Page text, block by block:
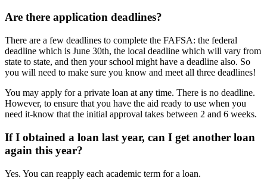
Are there application deadlines?
There are a few deadlines to complete the FAFSA: the federal
deadline which is June 30th, the local deadline which will vary from
state to state, and then your school might have a deadline also. So
you will need to make sure you know and meet all three deadlines!
You may apply for a private loan at any time. There is no deadline.
However, to ensure that you have the aid ready to use when you
need it-know that the initial approval takes between 2 and 6 weeks.
If I obtained a loan last year, can I get another loan
again this year?
Yes. You can reapply each academic term for a loan.